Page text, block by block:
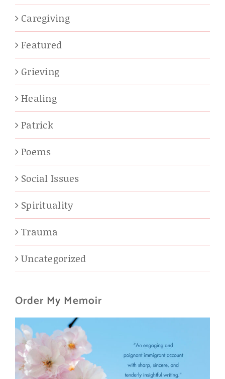
Caregiving
Featured
Grieving
Healing
Patrick
Poems
Social Issues
Spirituality
Trauma
Uncategorized
Order My Memoir